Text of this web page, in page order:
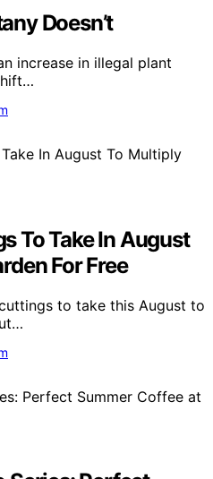
Doesn’t
increase in illegal plant
To Take In August
For Free
to take this August to